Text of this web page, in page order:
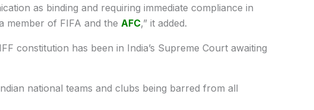
as binding and requiring immediate compliance in
member of FIFA and the AFC,” it added.
constitution has been in India’s Supreme Court awaiting
national teams and clubs being barred from all